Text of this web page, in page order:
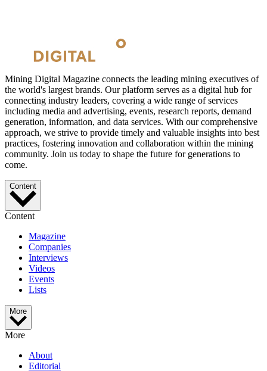
Mining Digital Magazine connects the leading mining executives of
the world's largest brands. Our platform serves as a digital hub for
connecting industry leaders, covering a wide range of services
including media and advertising, events, research reports, demand
generation, information, and data services. With our comprehensive
approach, we strive to provide timely and valuable insights into best
practices, fostering innovation and collaboration within the mining
community. Join us today to shape the future for generations to
come.
Content
Content
Magazine
Companies
Interviews
Videos
Events
Lists
More
More
About
Editorial